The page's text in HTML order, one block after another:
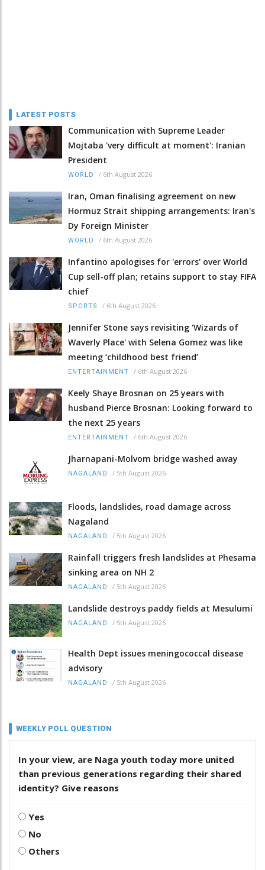
LATEST POSTS
Communication with Supreme Leader
Mojtaba 'very difficult at moment': Iranian
President
WORLD / 6th August 2026
Iran, Oman finalising agreement on new
Hormuz Strait shipping arrangements: Iran's
Dy Foreign Minister
WORLD / 6th August 2026
Infantino apologises for 'errors' over World
Cup sell-off plan; retains support to stay FIFA
chief
SPORTS / 6th August 2026
Jennifer Stone says revisiting 'Wizards of
Waverly Place' with Selena Gomez was like
meeting ‘childhood best friend’
ENTERTAINMENT / 6th August 2026
Keely Shaye Brosnan on 25 years with
husband Pierce Brosnan: Looking forward to
the next 25 years
ENTERTAINMENT / 6th August 2026
Jharnapani-Molvom bridge washed away
NAGALAND / 5th August 2026
Floods, landslides, road damage across
Nagaland
NAGALAND / 5th August 2026
Rainfall triggers fresh landslides at Phesama
sinking area on NH 2
NAGALAND / 5th August 2026
Landslide destroys paddy fields at Mesulumi
NAGALAND / 5th August 2026
Health Dept issues meningococcal disease
advisory
NAGALAND / 5th August 2026
WEEKLY POLL QUESTION
In your view, are Naga youth today more united
than previous generations regarding their shared
identity? Give reasons
Yes
No
Others